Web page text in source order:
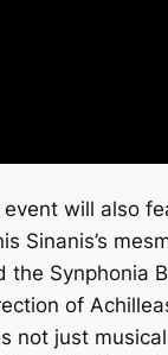
will also
Sinanis’s
the Synphonia
of
not just